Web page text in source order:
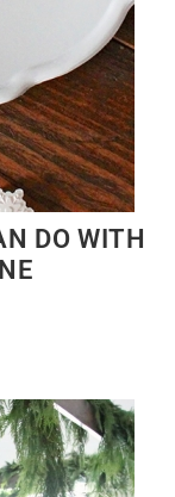
DO WITH